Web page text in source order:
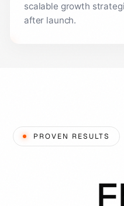
scalable growth
after launch.
PROVEN RESULTS